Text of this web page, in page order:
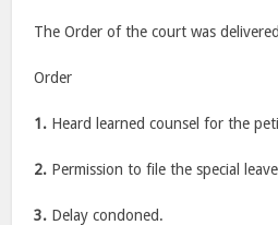
The Order of the court was
Order
1. Heard learned counsel for the
2. Permission to file the special
3. Delay condoned.